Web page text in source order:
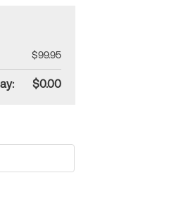
$99.95
$0.00